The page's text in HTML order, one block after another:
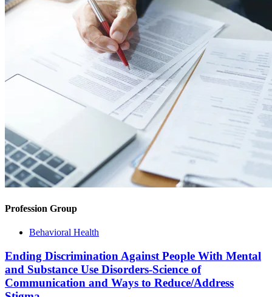
Profession Group
Behavioral Health
Ending Discrimination Against People With Mental
and Substance Use Disorders-Science of
Communication and Ways to Reduce/Address